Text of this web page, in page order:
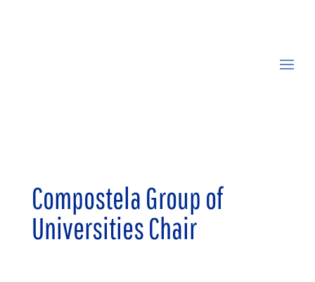
Compostela Group of
Universities Chair